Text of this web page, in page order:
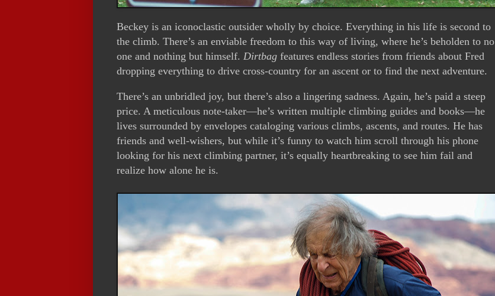
Beckey is an iconoclastic outsider wholly by choice. Everything in his life is second to
the climb. There’s an enviable freedom to this way of living, where he’s beholden to no
one and nothing but himself. Dirtbag features endless stories from friends about Fred
dropping everything to drive cross-country for an ascent or to find the next adventure.
There’s an unbridled joy, but there’s also a lingering sadness. Again, he’s paid a steep
price. A meticulous note-taker—he’s written multiple climbing guides and books—he
lives surrounded by envelopes cataloging various climbs, ascents, and routes. He has
friends and well-wishers, but while it’s funny to watch him scroll through his phone
looking for his next climbing partner, it’s equally heartbreaking to see him fail and
realize how alone he is.